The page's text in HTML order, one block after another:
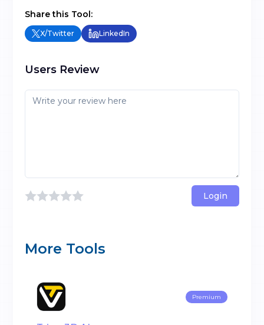
Share this Tool:
X/Twitter LinkedIn
Users Review
Login
More Tools
Premium